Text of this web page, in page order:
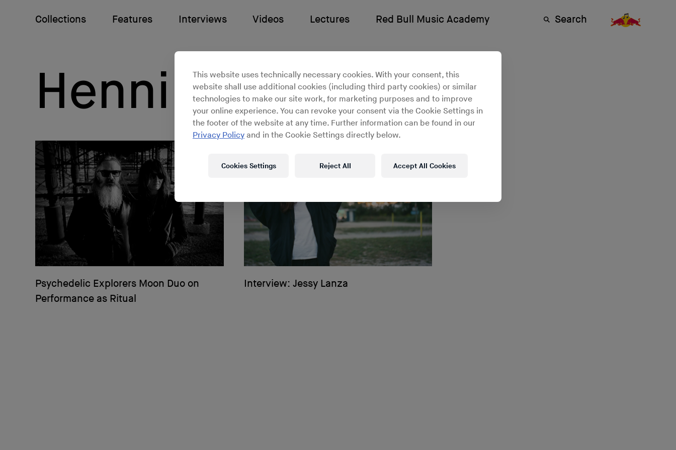
Collections Features Interviews Videos Lectures Red Bull Music Academy Search
Henning Lahmann
Psychedelic Explorers Moon Duo on
Performance as Ritual
Interview: Jessy Lanza
This website uses technically necessary cookies. With your consent, this
website shall use additional cookies (including third party cookies) or similar
technologies to make our site work, for marketing purposes and to improve
your online experience. You can revoke your consent via the Cookie Settings in
the footer of the website at any time. Further information can be found in our
Privacy Policy and in the Cookie Settings directly below.
Reject All Accept All Cookies
Cookies Settings